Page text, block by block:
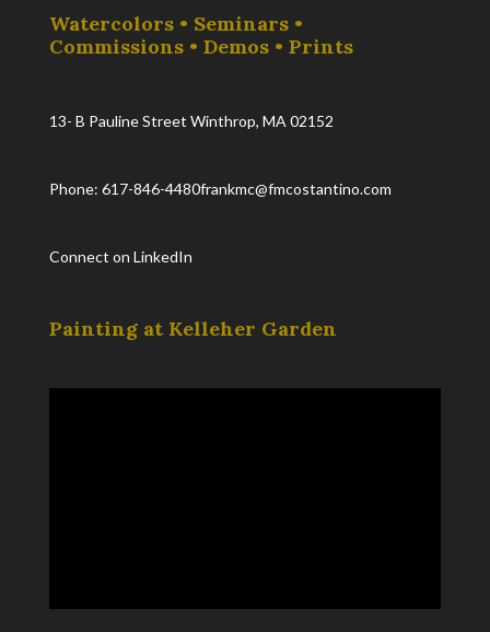
Watercolors • Seminars •
Commissions • Demos • Prints
13- B Pauline Street Winthrop, MA 02152
Phone: 617-846-4480frankmc@fmcostantino.com
Connect on LinkedIn
Painting at Kelleher Garden